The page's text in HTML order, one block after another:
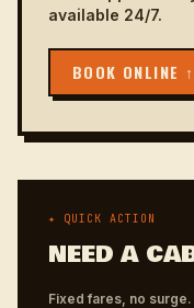
available 24/7.
BOOK ONLINE ↑
✦ QUICK ACTION
NEED A
Fixed fares, no